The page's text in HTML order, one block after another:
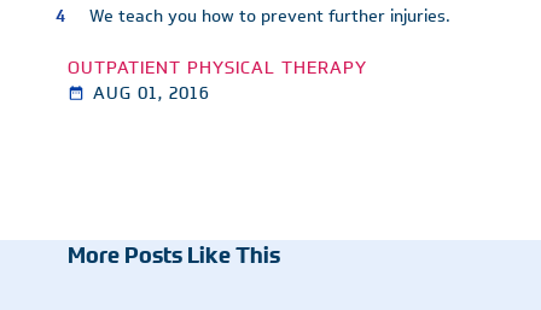
We teach you how to prevent further injuries.
OUTPATIENT PHYSICAL THERAPY
AUG 01, 2016
More Posts Like This